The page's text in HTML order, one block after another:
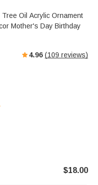
Oil Acrylic Ornament
Mother's Day Birthday
4.96 (109 reviews)
$18.00